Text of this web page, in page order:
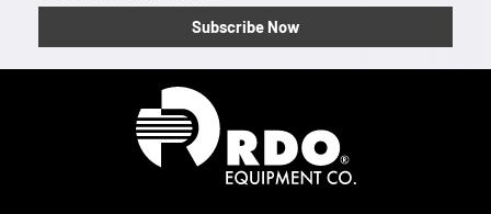
Subscribe Now